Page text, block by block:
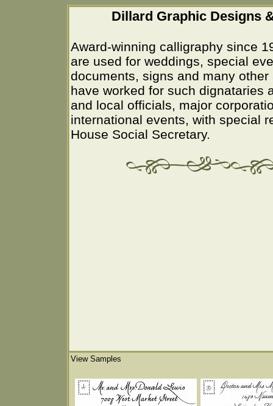
Dillard Graphic Designs
Award-winning calligraphy since
are used for weddings, special
documents, signs and many
have worked for such dignataries
and local officials, major
international events, with special
House Social Secretary.
View Samples